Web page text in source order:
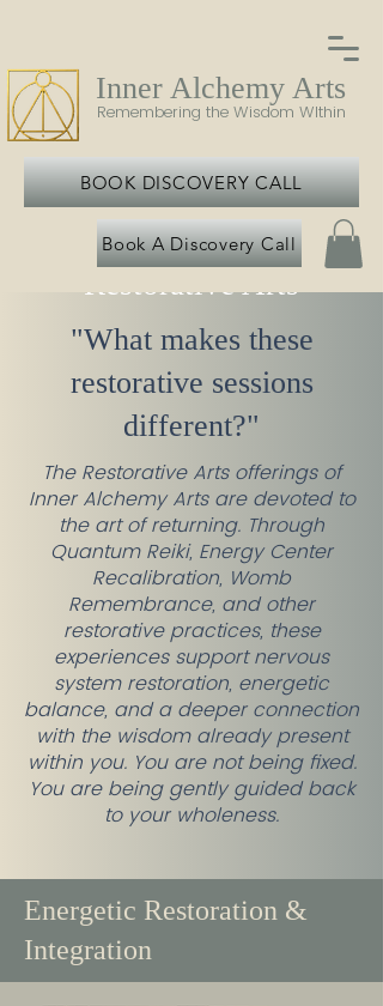
Inner Alchemy Arts
Remembering the Wisdom WIthin
BOOK DISCOVERY CALL
Book A Discovery Call
Restorative Arts
"What makes these
restorative sessions
different?"
The Restorative Arts offerings of
Inner Alchemy Arts are devoted to
the art of returning. Through
Quantum Reiki, Energy Center
Recalibration, Womb
Remembrance, and other
restorative practices, these
experiences support nervous
system restoration, energetic
balance, and a deeper connection
with the wisdom already present
within you. You are not being fixed.
You are being gently guided back
to your wholeness.
Energetic Restoration &
Integration